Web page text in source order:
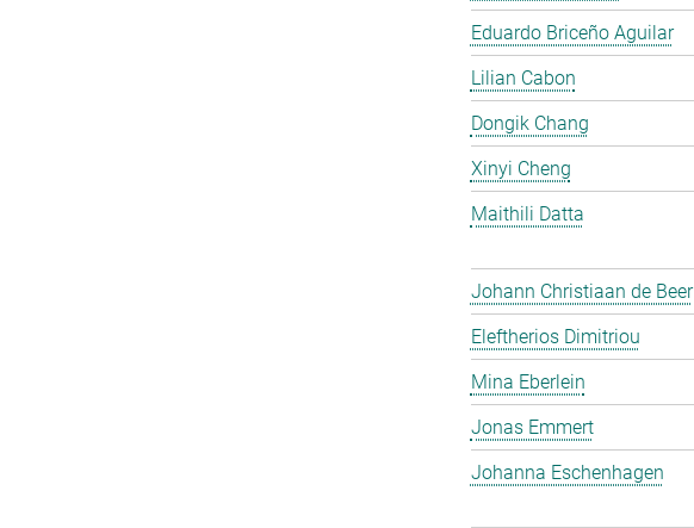
Eduardo Briceño Aguilar
Lilian Cabon
Dongik Chang
Xinyi Cheng
Maithili Datta
Johann Christiaan de Beer
Eleftherios Dimitriou
Mina Eberlein
Jonas Emmert
Johanna Eschenhagen